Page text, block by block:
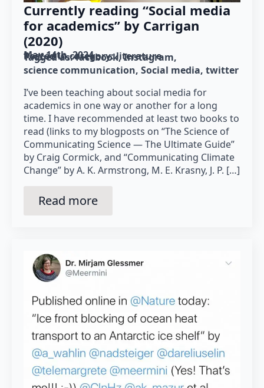
Currently reading “Social media
for academics” by Carrigan
(2020)
May 14th, 2024
Posted in category: literature
Tagged as: facebook Instagram
science communication Social media twitter
I’ve been teaching about social media for
academics in one way or another for a long
time. I have recommended at least two books to
read (links to my blogposts on “The Science of
Communicating Science — The Ultimate Guide”
by Craig Cormick, and “Communicating Climate
Change” by A. K. Armstrong, M. E. Krasny, J. P. […]
Read more